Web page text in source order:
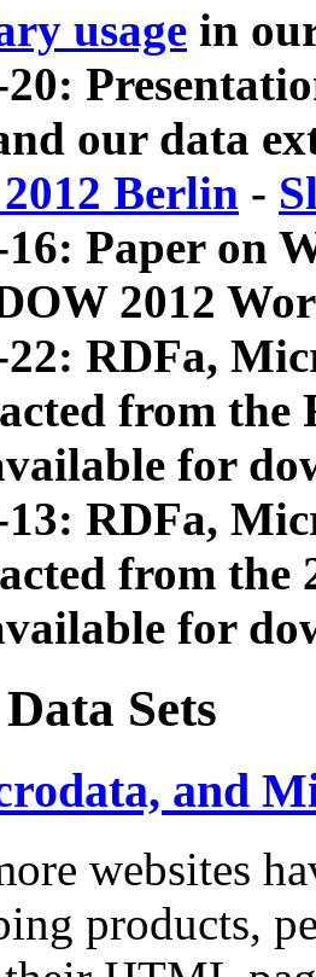
usage in
20:
our data
Berlin -
Paper on
2012
22: RDFa,
from
for
13: RDFa,
from the
for
Sets
and
websites
products,